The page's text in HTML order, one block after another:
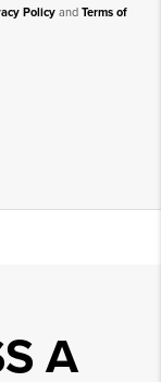
Policy and Terms of
A